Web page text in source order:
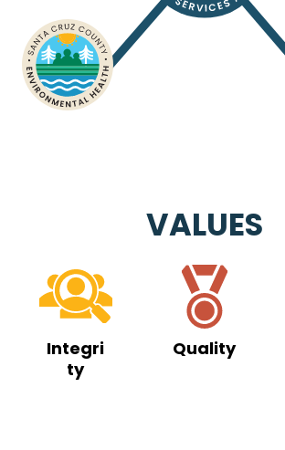
VALUES
Integri
ty
Quality